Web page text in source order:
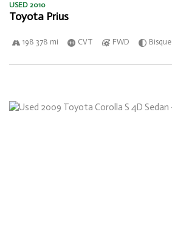
USED 2010
Toyota Prius
198 378 mi CVT FWD Bisque